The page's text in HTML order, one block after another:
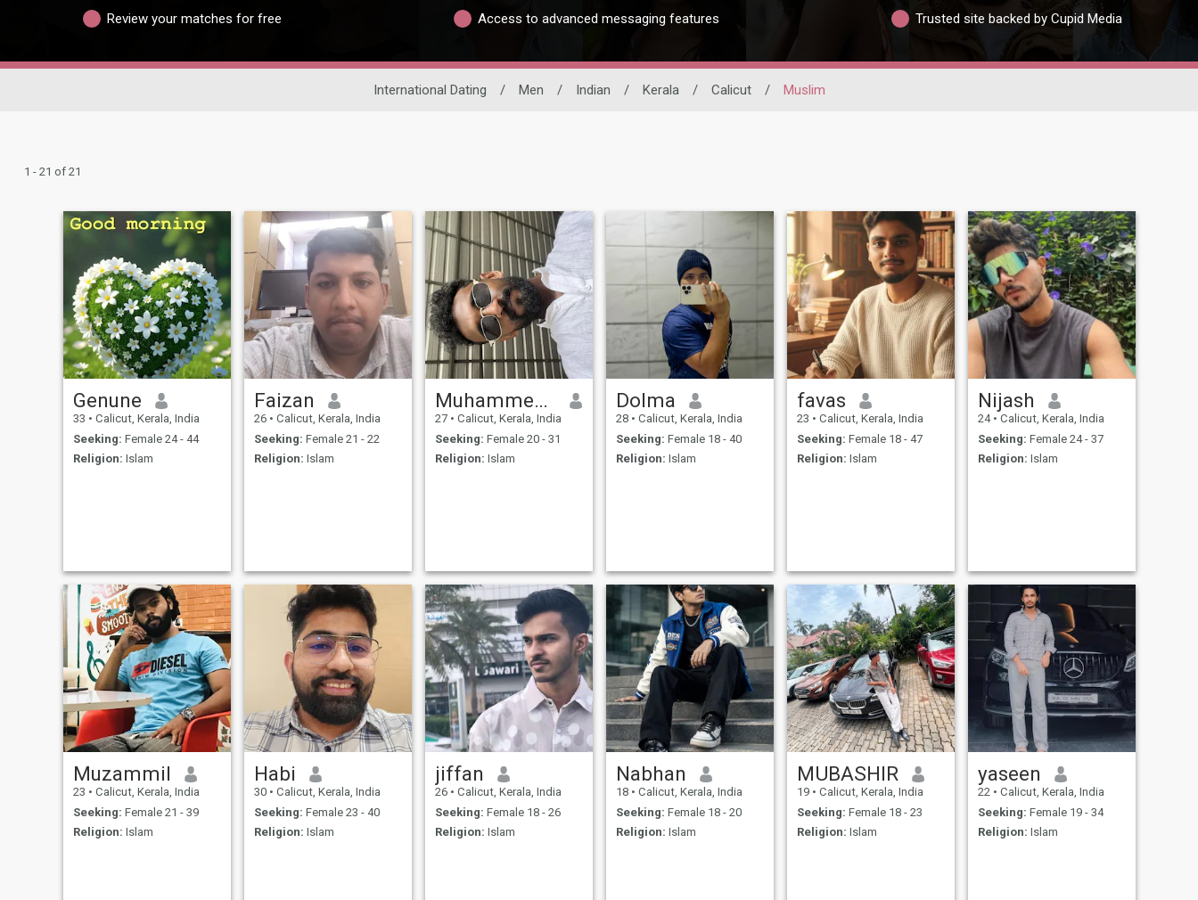
Review your matches for free Access to advanced messaging features Trusted site backed by Cupid Media
International Dating / Men / Indian / Kerala / Calicut / Muslim
1 - 21 of 21
Genune
33 • Calicut, Kerala, India
Seeking: Female 24 - 44
Religion: Islam
Faizan
26 • Calicut, Kerala, India
Seeking: Female 21 - 22
Religion: Islam
Muhammed Rafah
27 • Calicut, Kerala, India
Seeking: Female 20 - 31
Religion: Islam
Dolma
28 • Calicut, Kerala, India
Seeking: Female 18 - 40
Religion: Islam
favas
23 • Calicut, Kerala, India
Seeking: Female 18 - 47
Religion: Islam
Nijash
24 • Calicut, Kerala, India
Seeking: Female 24 - 37
Religion: Islam
Muzammil
23 • Calicut, Kerala, India
Seeking: Female 21 - 39
Religion: Islam
Habi
30 • Calicut, Kerala, India
Seeking: Female 23 - 40
Religion: Islam
jiffan
26 • Calicut, Kerala, India
Seeking: Female 18 - 26
Religion: Islam
Nabhan
18 • Calicut, Kerala, India
Seeking: Female 18 - 20
Religion: Islam
MUBASHIR
19 • Calicut, Kerala, India
Seeking: Female 18 - 23
Religion: Islam
yaseen
22 • Calicut, Kerala, India
Seeking: Female 19 - 34
Religion: Islam